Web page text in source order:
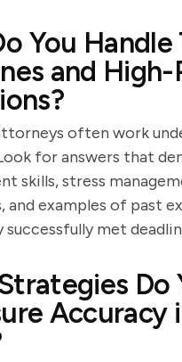
You
and High-
often work
for answers that
skills, stress
and examples of past
met
Do
Accuracy